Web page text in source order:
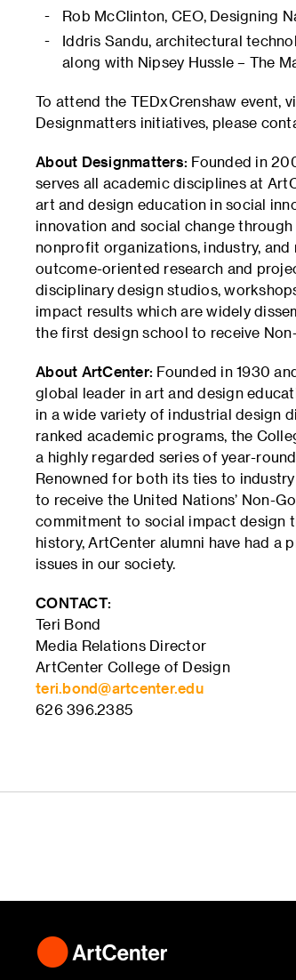
Rob McClinton, CEO, Designing
Iddris Sandu, architectural
along with Nipsey Hussle – The
To attend the TEDxCrenshaw event,
Designmatters initiatives, please
About Designmatters: Founded in
serves all academic disciplines at
art and design education in social
innovation and social change
nonprofit organizations, industry,
outcome-oriented research and
disciplinary design studios,
impact results which are widely
the first design school to receive
About ArtCenter: Founded in 1930
global leader in art and design
in a wide variety of industrial design
ranked academic programs, the
a highly regarded series of year-
Renowned for both its ties to
to receive the United Nations’ Non-
commitment to social impact design
history, ArtCenter alumni have had a
issues in our society.
CONTACT:
Teri Bond
Media Relations Director
ArtCenter College of Design
teri.bond@artcenter.edu
626 396.2385